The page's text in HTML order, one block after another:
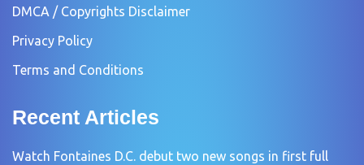
DMCA / Copyrights Disclaimer
Privacy Policy
Terms and Conditions
Recent Articles
Watch Fontaines D.C. debut two new songs in first full